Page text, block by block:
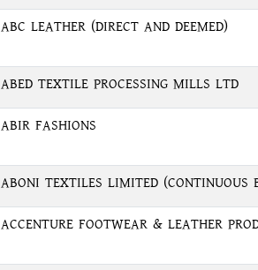
ABC LEATHER (DIRECT AND DEEMED)
ABED TEXTILE PROCESSING MILLS LTD
ABIR FASHIONS
ABONI TEXTILES LIMITED (CONTINUOUS
ACCENTURE FOOTWEAR & LEATHER